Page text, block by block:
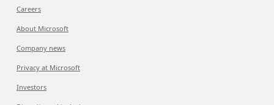
Careers
About Microsoft
Company news
Privacy at Microsoft
Investors